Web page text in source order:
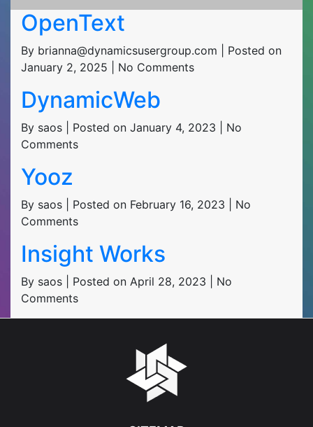
OpenText
By brianna@dynamicsusergroup.com | Posted on
January 2, 2025 | No Comments
DynamicWeb
By saos | Posted on January 4, 2023 | No
Comments
Yooz
By saos | Posted on February 16, 2023 | No
Comments
Insight Works
By saos | Posted on April 28, 2023 | No
Comments